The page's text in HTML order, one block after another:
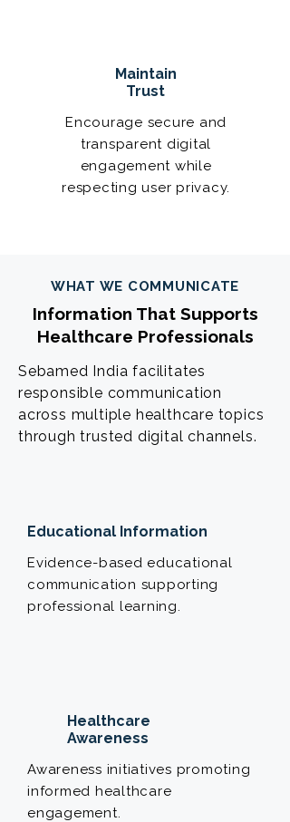
Maintain
Trust
Encourage secure and
transparent digital
engagement while
respecting user privacy.
WHAT WE COMMUNICATE
Information That Supports
Healthcare Professionals
Sebamed India facilitates
responsible communication
across multiple healthcare topics
through trusted digital channels.
Educational Information
Evidence-based educational
communication supporting
professional learning.
Healthcare
Awareness
Awareness initiatives promoting
informed healthcare
engagement.